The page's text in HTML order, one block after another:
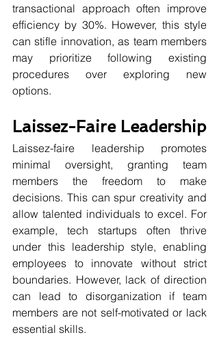
transactional approach often improve
efficiency by 30%. However, this style
can stifle innovation, as team members
may prioritize following existing
procedures over exploring new
options.
Laissez-Faire Leadership
Laissez-faire leadership promotes
minimal oversight, granting team
members the freedom to make
decisions. This can spur creativity and
allow talented individuals to excel. For
example, tech startups often thrive
under this leadership style, enabling
employees to innovate without strict
boundaries. However, lack of direction
can lead to disorganization if team
members are not self-motivated or lack
essential skills.